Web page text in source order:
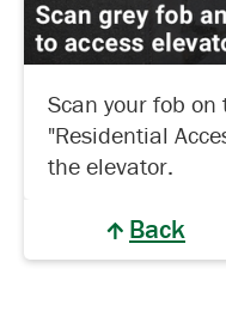
Scan your fob
"Residential
the elevator.
Back